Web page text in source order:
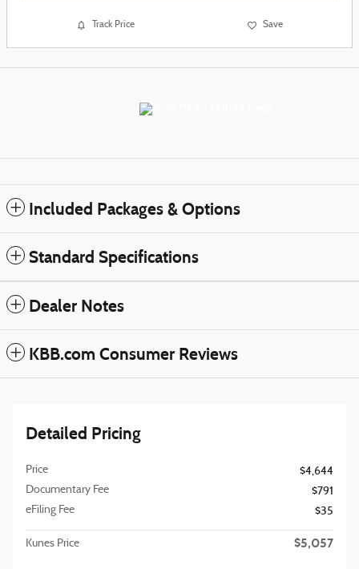
Track Price Save
Included Packages & Options
Standard Specifications
Dealer Notes
KBB.com Consumer Reviews
Detailed Pricing
Price
$4,644
Documentary Fee
$791
eFiling Fee
$35
Kunes Price $5,057